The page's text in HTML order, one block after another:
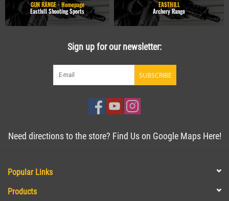
GUN RANGE - Homepage
Easthill Shooting Sports
EASTHILL
Archery Range
Sign up for our newsletter:
SUBSCRIBE
Need directions to the store? Find Us on Google Maps Here!
Popular Links
Products